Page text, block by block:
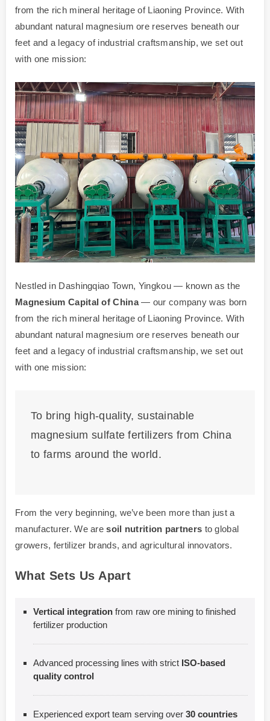
from the rich mineral heritage of Liaoning Province. With
abundant natural magnesium ore reserves beneath our
feet and a legacy of industrial craftsmanship, we set out
with one mission:
Nestled in Dashingqiao Town, Yingkou — known as the
Magnesium Capital of China— our company was born
from the rich mineral heritage of Liaoning Province. With
abundant natural magnesium ore reserves beneath our
feet and a legacy of industrial craftsmanship, we set out
with one mission:
To bring high-quality, sustainable
magnesium sulfate fertilizers from China
to farms around the world.
From the very beginning, we’ve been more than just a
manufacturer. We aresoil nutrition partners to global
growers, fertilizer brands, and agricultural innovators.
What Sets Us Apart
Vertical integration from raw ore mining to finished
fertilizer production
Advanced processing lines with strict ISO-based
quality control
Experienced export team serving over 30 countries